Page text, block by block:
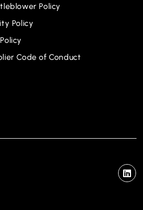
Policy
Policy
Code of Conduct